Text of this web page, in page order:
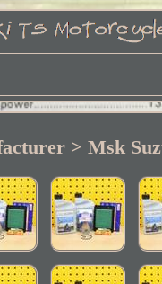
> Msk